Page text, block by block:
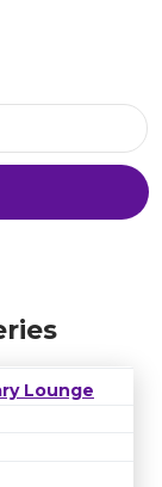
Lounge